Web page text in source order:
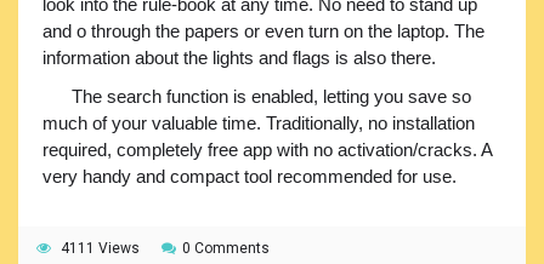
look into the rule-book at any time. No need to stand up
and o through the papers or even turn on the laptop. The
information about the lights and flags is also there.
The search function is enabled, letting you save so
much of your valuable time. Traditionally, no installation
required, completely free app with no activation/cracks. A
very handy and compact tool recommended for use.
4111 Views 0 Comments